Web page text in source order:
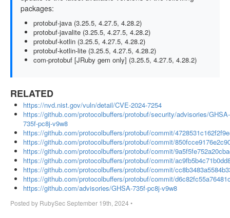
packages:
protobuf-java (3.25.5, 4.27.5, 4.28.2)
protobuf-javalite (3.25.5, 4.27.5, 4.28.2)
protobuf-kotlin (3.25.5, 4.27.5, 4.28.2)
protobuf-kotlin-lite (3.25.5, 4.27.5, 4.28.2)
com-protobuf [JRuby gem only] (3.25.5, 4.27.5, 4.28.2)
RELATED
https://nvd.nist.gov/vuln/detail/CVE-2024-7254
https://github.com/protocolbuffers/protobuf/security/advisories/GHSA-
735f-pc8j-v9w8
https://github.com/protocolbuffers/protobuf/commit/
https://github.com/protocolbuffers/protobuf/commit/
https://github.com/protocolbuffers/protobuf/commit/
https://github.com/protocolbuffers/protobuf/commit/
https://github.com/protocolbuffers/protobuf/commit/
https://github.com/protocolbuffers/protobuf/commit/
https://github.com/advisories/GHSA-735f-pc8j-v9w8
Posted by RubySecSeptember 19th, 2024 •